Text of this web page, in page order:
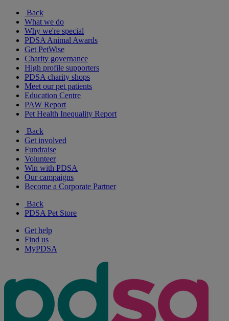
Back
What we do
Why we're special
PDSA Animal Awards
Get PetWise
Charity governance
High profile supporters
PDSA charity shops
Meet our pet patients
Education Centre
PAW Report
Pet Health Inequality Report
Back
Get involved
Fundraise
Volunteer
Win with PDSA
Our campaigns
Become a Corporate Partner
Back
PDSA Pet Store
Get help
Find us
MyPDSA